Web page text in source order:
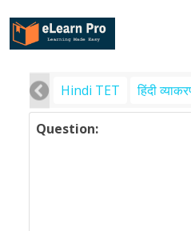
Hindi TET हिंदी
Question: